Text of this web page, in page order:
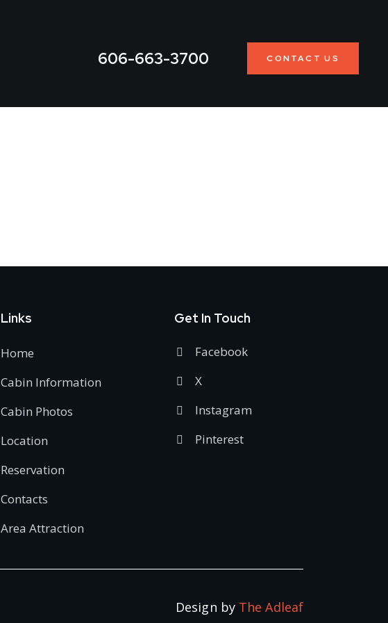
606-663-3700 CONTACT US
Links
Home
Cabin Information
Cabin Photos
Location
Reservation
Contacts
Area Attraction
Get In Touch
Facebook
X
Instagram
Pinterest
Design by The Adleaf